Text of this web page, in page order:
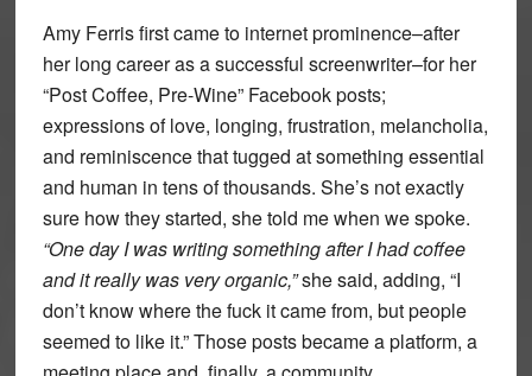
Amy Ferris first came to internet prominence–after
her long career as a successful screenwriter–for her
“Post Coffee, Pre-Wine” Facebook posts;
expressions of love, longing, frustration, melancholia,
and reminiscence that tugged at something essential
and human in tens of thousands. She’s not exactly
sure how they started, she told me when we spoke.
“One day I was writing something after I had coffee
and it really was very organic,”she said, adding, “I
don’t know where the fuck it came from, but people
seemed to like it.” Those posts became a platform, a